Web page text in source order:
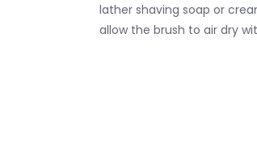
lather shaving soap or
allow the brush to air dry